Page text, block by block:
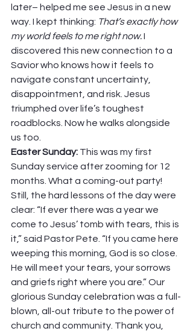
later– helped me see Jesus in a new
way. I kept thinking: That’s exactly how
my world feels to me right now. I
discovered this new connection to a
Savior who knows how it feels to
navigate constant uncertainty,
disappointment, and risk. Jesus
triumphed over life’s toughest
roadblocks. Now he walks alongside
us too.
Easter Sunday: This was my first
Sunday service after zooming for 12
months. What a coming-out party!
Still, the hard lessons of the day were
clear: “If ever there was a year we
come to Jesus’ tomb with tears, this is
it,” said Pastor Pete. “If you came here
weeping this morning, God is so close.
He will meet your tears, your sorrows
and griefs right where you are.” Our
glorious Sunday celebration was a full-
blown, all-out tribute to the power of
church and community. Thank you,